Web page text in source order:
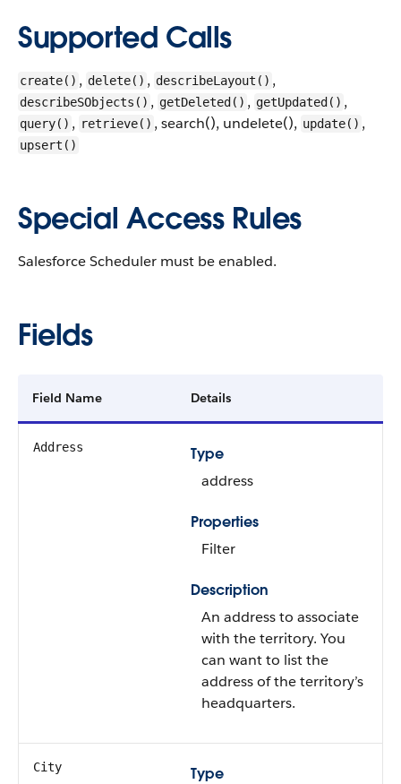
Supported Calls
create() , delete() , describeLayout() ,
describeSObjects() , getDeleted() , getUpdated() ,
query() , retrieve() , search(), undelete(), update() ,
upsert()
Special Access Rules
Salesforce Scheduler must be enabled.
Fields
Field Name Details
Address
Type
address
Properties
Filter
Description
An address to associate
with the territory. You
can want to list the
address of the territory’s
headquarters.
City
Type